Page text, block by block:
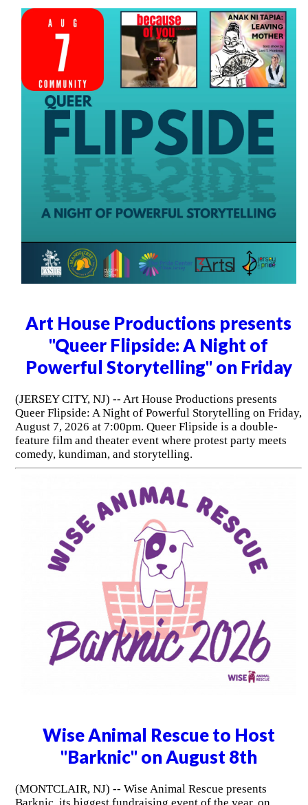
Art House Productions presents
"Queer Flipside: A Night of
Powerful Storytelling" on Friday
(JERSEY CITY, NJ) -- Art House Productions presents
Queer Flipside: A Night of Powerful Storytelling on Friday,
August 7, 2026 at 7:00pm. Queer Flipside is a double-
feature film and theater event where protest party meets
comedy, kundiman, and storytelling.
Wise Animal Rescue to Host
"Barknic" on August 8th
(MONTCLAIR, NJ) -- Wise Animal Rescue presents